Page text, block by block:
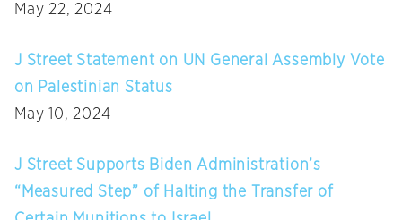
May 22, 2024
J Street Statement on UN General Assembly Vote
on Palestinian Status
May 10, 2024
J Street Supports Biden Administration’s
“Measured Step” of Halting the Transfer of